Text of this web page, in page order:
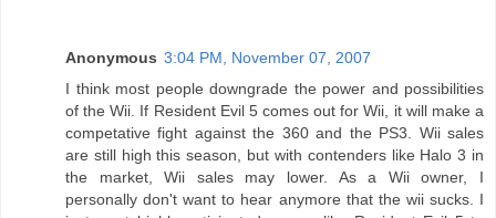
Anonymous 3:04 PM, November 07, 2007
I think most people downgrade the power and possibilities
of the Wii. If Resident Evil 5 comes out for Wii, it will make a
competative fight against the 360 and the PS3. Wii sales
are still high this season, but with contenders like Halo 3 in
the market, Wii sales may lower. As a Wii owner, I
personally don't want to hear anymore that the wii sucks. I